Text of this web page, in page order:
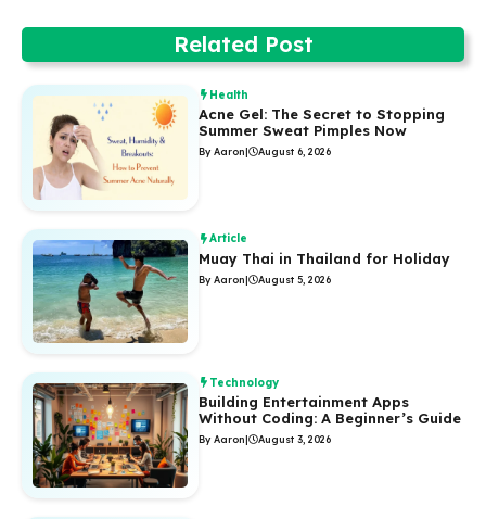
Related Post
Health
Acne Gel: The Secret to Stopping
Summer Sweat Pimples Now
By Aaron| August 6, 2026
Article
Muay Thai in Thailand for Holiday
By Aaron| August 5, 2026
Technology
Building Entertainment Apps
Without Coding: A Beginner’s Guide
By Aaron| August 3, 2026